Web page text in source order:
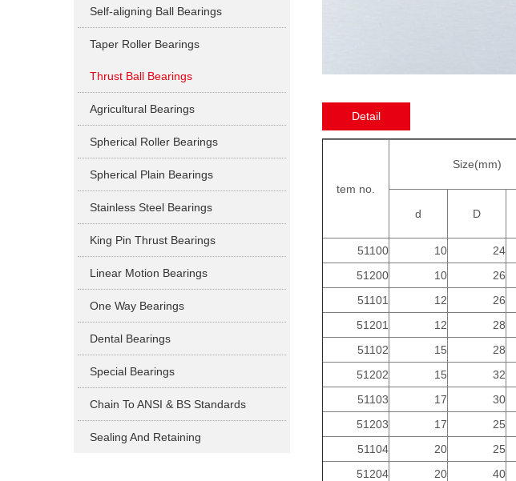
Self-aligning Ball Bearings
Taper Roller Bearings
Thrust Ball Bearings
Agricultural Bearings
Spherical Roller Bearings
Spherical Plain Bearings
Stainless Steel Bearings
King Pin Thrust Bearings
Linear Motion Bearings
One Way Bearings
Dental Bearings
Special Bearings
Chain To ANSI & BS Standards
Sealing And Retaining
Detail
tem no.
Size(mm)
d D
51100
10 24
51200
10 26
51101
12 26
51201
12 28
51102
15 28
51202
15 32
51103
17 30
51203
17 25
51104
20 25
51204
20 40